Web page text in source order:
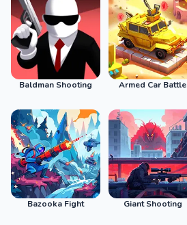
Baldman Shooting Armed Car Battle
Bazooka Fight Giant Shooting